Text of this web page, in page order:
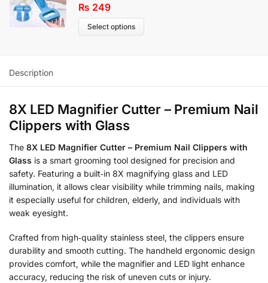
₨ 249
Select options
Description
8X LED Magnifier Cutter – Premium Nail
Clippers with Glass
The 8X LED Magnifier Cutter – Premium Nail Clippers with
Glass is a smart grooming tool designed for precision and
safety. Featuring a built‑in 8X magnifying glass and LED
illumination, it allows clear visibility while trimming nails, making
it especially useful for children, elderly, and individuals with
weak eyesight.
Crafted from high‑quality stainless steel, the clippers ensure
durability and smooth cutting. The handheld ergonomic design
provides comfort, while the magnifier and LED light enhance
accuracy, reducing the risk of uneven cuts or injury.